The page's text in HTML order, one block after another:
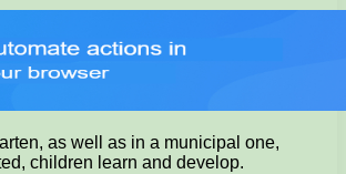
as well as in a municipal one,
children learn and develop.